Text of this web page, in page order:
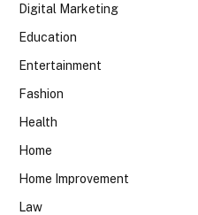
Digital Marketing
Education
Entertainment
Fashion
Health
Home
Home Improvement
Law